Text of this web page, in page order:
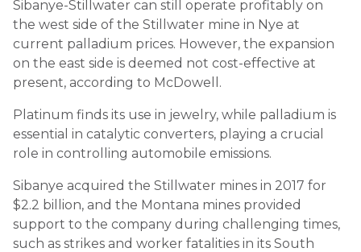
Sibanye-Stillwater can still operate profitably on
the west side of the Stillwater mine in Nye at
current palladium prices. However, the expansion
on the east side is deemed not cost-effective at
present, according to McDowell.
Platinum finds its use in jewelry, while palladium is
essential in catalytic converters, playing a crucial
role in controlling automobile emissions.
Sibanye acquired the Stillwater mines in 2017 for
$2.2 billion, and the Montana mines provided
support to the company during challenging times,
such as strikes and worker fatalities in its South